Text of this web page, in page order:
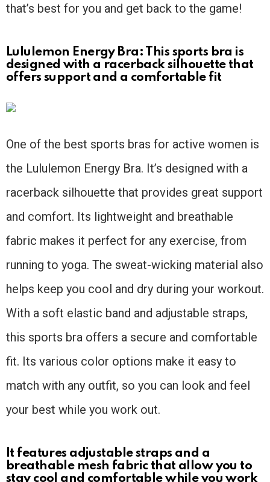
that’s best for you and get back to the game!
Lululemon Energy Bra: This sports bra is
designed with a racerback silhouette that
offers support and a comfortable fit
One of the best sports bras for active women is
the Lululemon Energy Bra. It’s designed with a
racerback silhouette that provides great support
and comfort. Its lightweight and breathable
fabric makes it perfect for any exercise, from
running to yoga. The sweat-wicking material also
helps keep you cool and dry during your workout.
With a soft elastic band and adjustable straps,
this sports bra offers a secure and comfortable
fit. Its various color options make it easy to
match with any outfit, so you can look and feel
your best while you work out.
It features adjustable straps and a
breathable mesh fabric that allow you to
stay cool and comfortable while you work